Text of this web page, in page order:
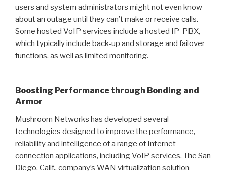
users and system administrators might not even know
about an outage until they can’t make or receive calls.
Some hosted VoIP services include a hosted IP-PBX,
which typically include back-up and storage and failover
functions, as well as limited monitoring.
Boosting Performance through Bonding and
Armor
Mushroom Networks has developed several
technologies designed to improve the performance,
reliability and intelligence of a range of Internet
connection applications, including VoIP services. The San
Diego, Calif., company’s WAN virtualization solution